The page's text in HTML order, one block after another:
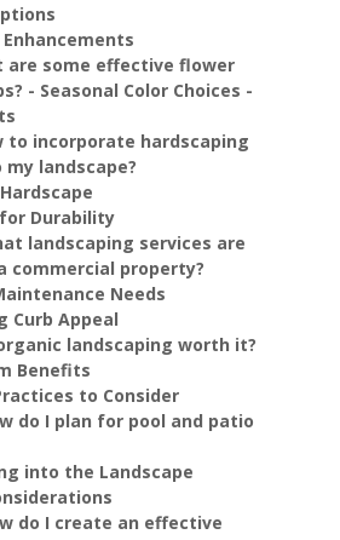
are some effective flower
- Seasonal Color Choices -
to incorporate hardscaping
landscape?
Durability
landscaping services are
commercial property?
Needs
Curb Appeal
organic landscaping worth it?
Benefits
to Consider
do I plan for pool and patio
into the Landscape
do I create an effective